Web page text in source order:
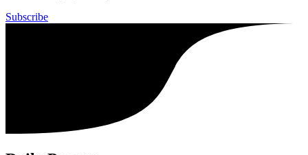
Subscribe